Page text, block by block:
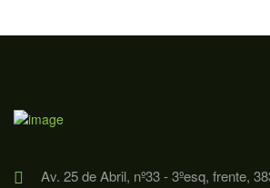
Av. 25 de Abril, nº33 - 3ºesq, frente,